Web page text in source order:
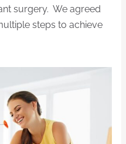
surgery. We agreed
steps to achieve